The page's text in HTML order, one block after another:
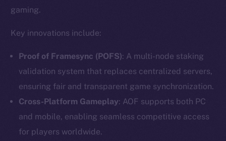
gaming.
Key innovations include:
Proof of Framesync (POFS): A multi-node staking
validation system that replaces centralized servers,
ensuring fair and transparent game synchronization.
Cross-Platform Gameplay: AOF supports both PC
and mobile, enabling seamless competitive access
for players worldwide.